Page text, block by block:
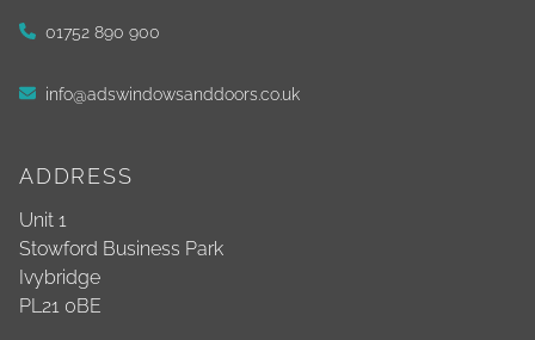
01752 890 900
info@adswindowsanddoors.co.uk
ADDRESS
Unit 1
Stowford Business Park
Ivybridge
PL21 0BE